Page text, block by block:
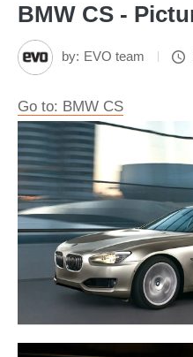
BMW CS -
by: EVO team
Go to: BMW CS